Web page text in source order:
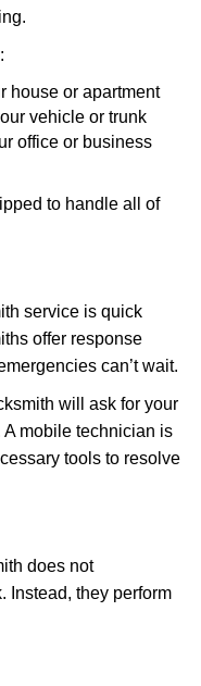
house or apartment
vehicle or trunk
office or business
to handle all of
service is quick
offer response
can’t wait.
will ask for your
A mobile technician is
tools to resolve
does not
Instead, they perform